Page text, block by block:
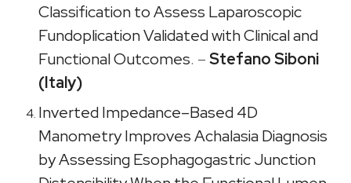
Classification to Assess Laparoscopic
Fundoplication Validated with Clinical and
Functional Outcomes. – Stefano Siboni
(Italy)
Inverted Impedance–Based 4D
Manometry Improves Achalasia Diagnosis
by Assessing Esophagogastric Junction